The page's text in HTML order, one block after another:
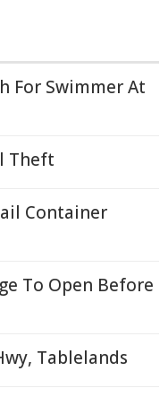
For Swimmer At
Theft
Container
To Open Before
Tablelands